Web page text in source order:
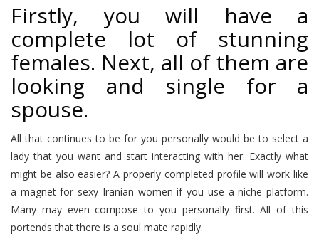
Firstly, you will have a
complete lot of stunning
females. Next, all of them are
looking and single for a
spouse.
All that continues to be for you personally would be to select a
lady that you want and start interacting with her. Exactly what
might be also easier? A properly completed profile will work like
a magnet for sexy Iranian women if you use a niche platform.
Many may even compose to you personally first. All of this
portends that there is a soul mate rapidly.